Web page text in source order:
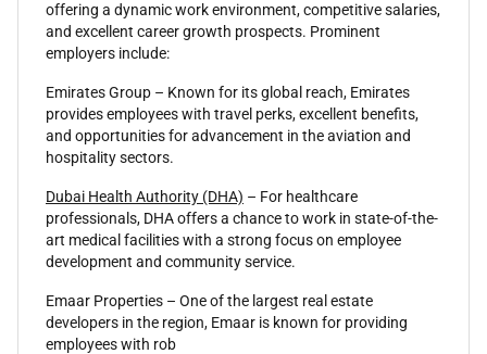
offering a dynamic work environment, competitive salaries,
and excellent career growth prospects. Prominent
employers include:
Emirates Group – Known for its global reach, Emirates
provides employees with travel perks, excellent benefits,
and opportunities for advancement in the aviation and
hospitality sectors.
Dubai Health Authority (DHA) – For healthcare
professionals, DHA offers a chance to work in state-of-the-
art medical facilities with a strong focus on employee
development and community service.
Emaar Properties – One of the largest real estate
developers in the region, Emaar is known for providing
employees with rob